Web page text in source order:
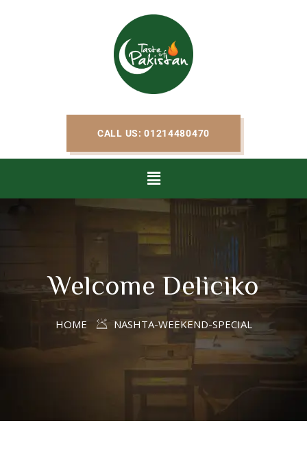
CALL US: 01214480470
Welcome Deliciko
HOME NASHTA-WEEKEND-SPECIAL